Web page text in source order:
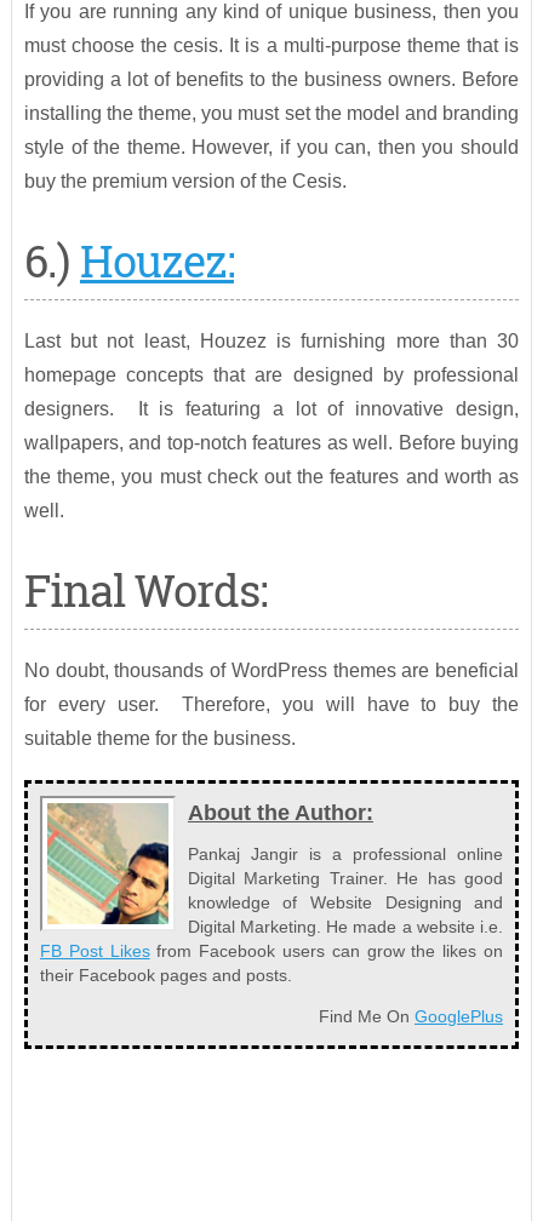
If you are running any kind of unique business, then you
must choose the cesis. It is a multi-purpose theme that is
providing a lot of benefits to the business owners. Before
installing the theme, you must set the model and branding
style of the theme. However, if you can, then you should
buy the premium version of the Cesis.
6.) Houzez:
Last but not least, Houzez is furnishing more than 30
homepage concepts that are designed by professional
designers. It is featuring a lot of innovative design,
wallpapers, and top-notch features as well. Before buying
the theme, you must check out the features and worth as
well.
Final Words:
No doubt, thousands of WordPress themes are beneficial
for every user. Therefore, you will have to buy the
suitable theme for the business.
About the Author:
Pankaj Jangir is a professional online
Digital Marketing Trainer. He has good
knowledge of Website Designing and
Digital Marketing. He made a website i.e.
FB Post Likesfrom Facebook users can grow the likes on
their Facebook pages and posts.
Find Me OnGooglePlus